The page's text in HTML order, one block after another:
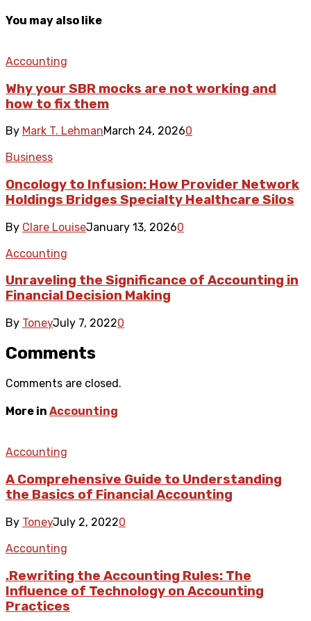
You may also like
Accounting
Why your SBR mocks are not working and
how to fix them
By Mark T. LehmanMarch 24, 20260
Business
Oncology to Infusion: How Provider Network
Holdings Bridges Specialty Healthcare Silos
By Clare LouiseJanuary 13, 20260
Accounting
Unraveling the Significance of Accounting in
Financial Decision Making
By ToneyJuly 7, 20220
Comments
Comments are closed.
More in Accounting
Accounting
A Comprehensive Guide to Understanding
the Basics of Financial Accounting
By ToneyJuly 2, 20220
Accounting
.Rewriting the Accounting Rules: The
Influence of Technology on Accounting
Practices